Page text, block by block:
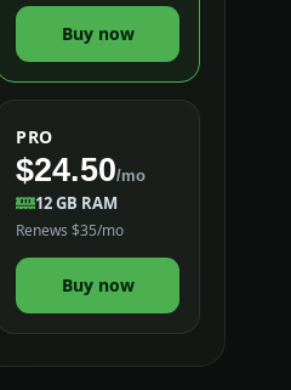
Buy now
PRO
$24.50/mo
12 GB RAM
Renews $35/mo
Buy now